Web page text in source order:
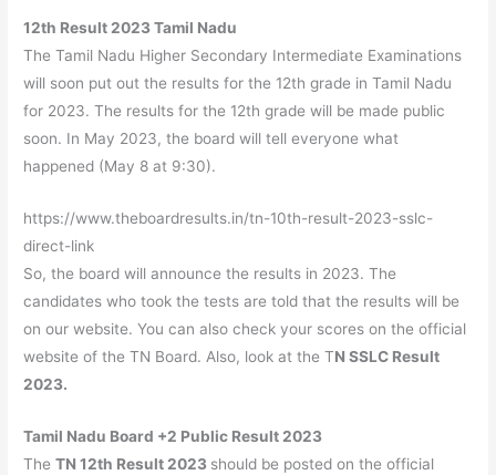
12th Result 2023 Tamil Nadu
The Tamil Nadu Higher Secondary Intermediate Examinations
will soon put out the results for the 12th grade in Tamil Nadu
for 2023. The results for the 12th grade will be made public
soon. In May 2023, the board will tell everyone what
happened (May 8 at 9:30).
https://www.theboardresults.in/tn-10th-result-2023-sslc-
direct-link
So, the board will announce the results in 2023. The
candidates who took the tests are told that the results will be
on our website. You can also check your scores on the official
website of the TN Board. Also, look at the TN SSLC Result
2023.
Tamil Nadu Board +2 Public Result 2023
TheTN 12th Result 2023 should be posted on the official